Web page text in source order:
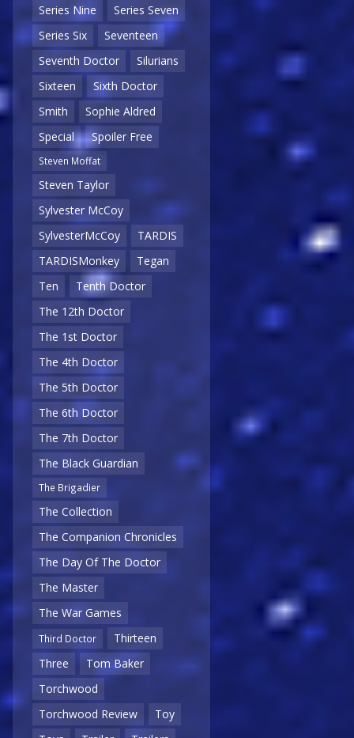
Series Nine
Series Seven
Series Six
Seventeen
Seventh Doctor
Silurians
Sixteen
Sixth Doctor
Smith
Sophie Aldred
Special
Spoiler Free
Steven Moffat
Steven Taylor
Sylvester McCoy
SylvesterMcCoy
TARDIS
TARDISMonkey
Tegan
Ten
Tenth Doctor
The 12th Doctor
The 1st Doctor
The 4th Doctor
The 5th Doctor
The 6th Doctor
The 7th Doctor
The Black Guardian
The Brigadier
The Collection
The Companion Chronicles
The Day Of The Doctor
The Master
The War Games
Third Doctor
Thirteen
Three
Tom Baker
Torchwood
Torchwood Review
Toy